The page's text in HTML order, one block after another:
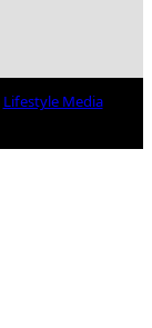
Lifestyle Media